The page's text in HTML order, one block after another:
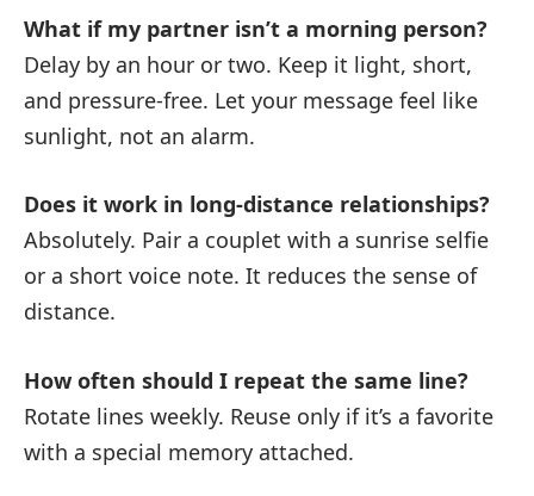
What if my partner isn’t a morning person?
Delay by an hour or two. Keep it light, short,
and pressure-free. Let your message feel like
sunlight, not an alarm.
Does it work in long-distance relationships?
Absolutely. Pair a couplet with a sunrise selfie
or a short voice note. It reduces the sense of
distance.
How often should I repeat the same line?
Rotate lines weekly. Reuse only if it’s a favorite
with a special memory attached.